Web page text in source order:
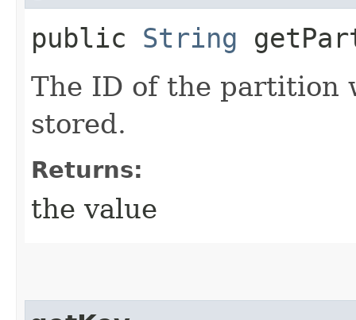
public String
The ID of the partition
stored.
Returns:
the value